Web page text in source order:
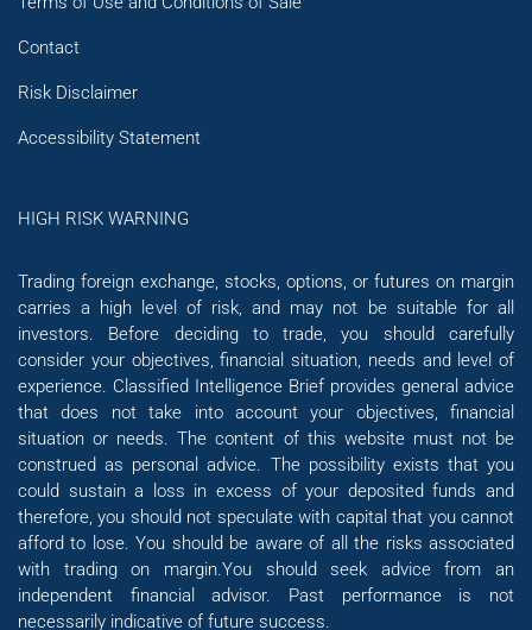
Contact
Risk Disclaimer
Accessibility Statement
HIGH RISK WARNING
Trading foreign exchange, stocks, options, or futures on margin
carries a high level of risk, and may not be suitable for all
investors. Before deciding to trade, you should carefully
consider your objectives, financial situation, needs and level of
experience. Classified Intelligence Brief provides general advice
that does not take into account your objectives, financial
situation or needs. The content of this website must not be
construed as personal advice. The possibility exists that you
could sustain a loss in excess of your deposited funds and
therefore, you should not speculate with capital that you cannot
afford to lose. You should be aware of all the risks associated
with trading on margin.You should seek advice from an
independent financial advisor. Past performance is not
necessarily indicative of future success.